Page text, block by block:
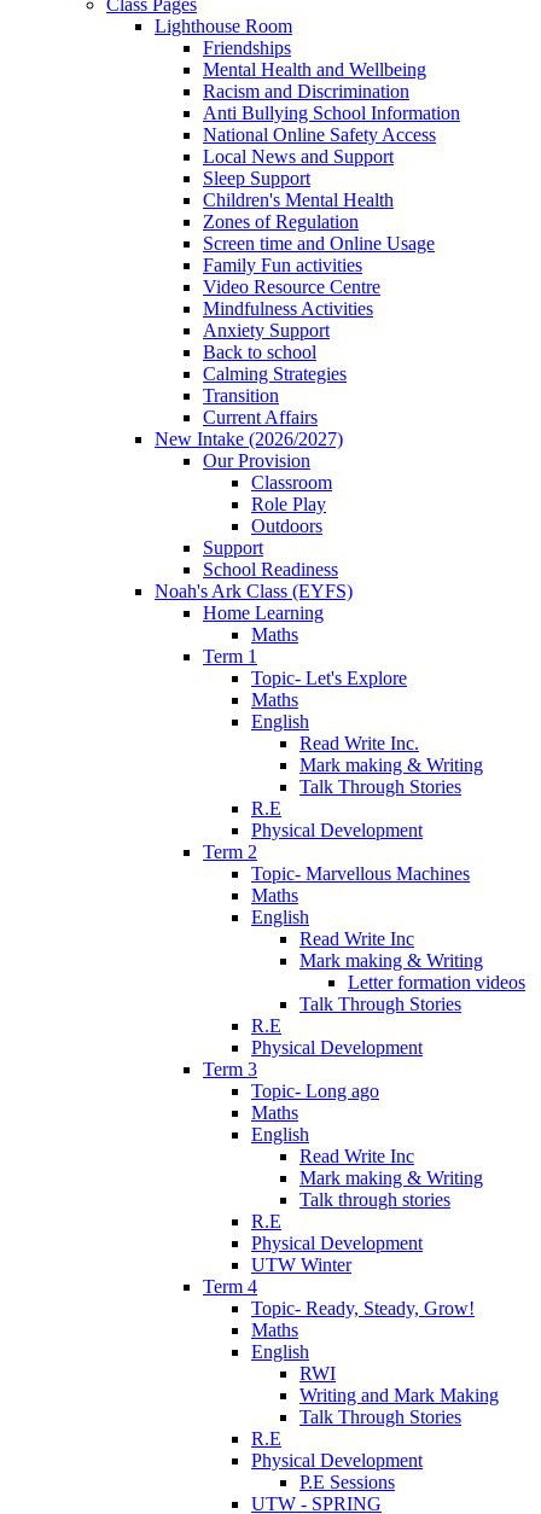
Lighthouse Room
Friendships
Mental Health and Wellbeing
Racism and Discrimination
Anti Bullying School Information
National Online Safety Access
Local News and Support
Sleep Support
Children's Mental Health
Zones of Regulation
Screen time and Online Usage
Family Fun activities
Video Resource Centre
Mindfulness Activities
Anxiety Support
Back to school
Calming Strategies
Transition
Current Affairs
New Intake (2026/2027)
Our Provision
Classroom
Role Play
Outdoors
Support
School Readiness
Noah's Ark Class (EYFS)
Home Learning
Maths
Term 1
Topic- Let's Explore
Maths
English
Read Write Inc.
Mark making & Writing
Talk Through Stories
R.E
Physical Development
Term 2
Topic- Marvellous Machines
Maths
English
Read Write Inc
Mark making & Writing
Letter formation videos
Talk Through Stories
R.E
Physical Development
Term 3
Topic- Long ago
Maths
English
Read Write Inc
Mark making & Writing
Talk through stories
R.E
Physical Development
UTW Winter
Term 4
Topic- Ready, Steady, Grow!
Maths
English
RWI
Writing and Mark Making
Talk Through Stories
R.E
Physical Development
P.E Sessions
UTW - SPRING